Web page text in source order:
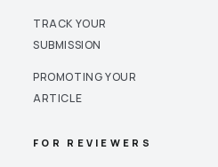
TRACK YOUR
SUBMISSION
PROMOTING YOUR
ARTICLE
FOR REVIEWERS